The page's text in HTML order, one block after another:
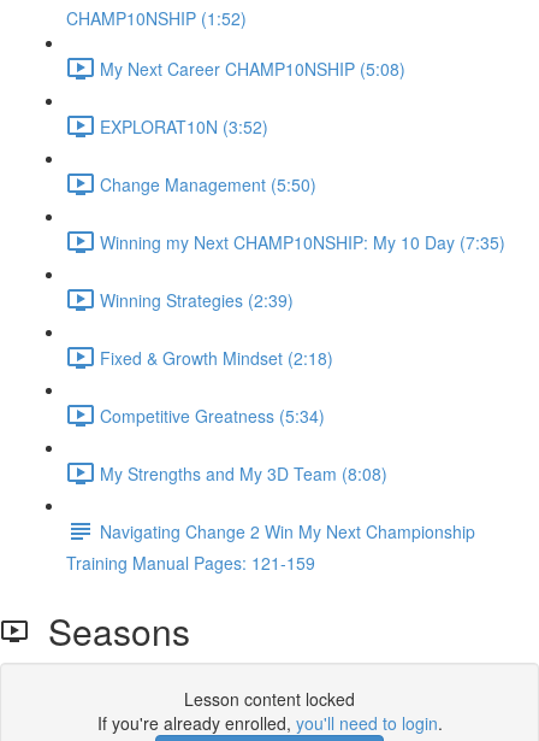
CHAMP10NSHIP (1:52)
My Next Career CHAMP10NSHIP (5:08)
EXPLORAT10N (3:52)
Change Management (5:50)
Winning my Next CHAMP10NSHIP: My 10 Day (7:35)
Winning Strategies (2:39)
Fixed & Growth Mindset (2:18)
Competitive Greatness (5:34)
My Strengths and My 3D Team (8:08)
Navigating Change 2 Win My Next Championship
Training Manual Pages: 121-159
Seasons
Lesson content locked
If you're already enrolled, you'll need to login.